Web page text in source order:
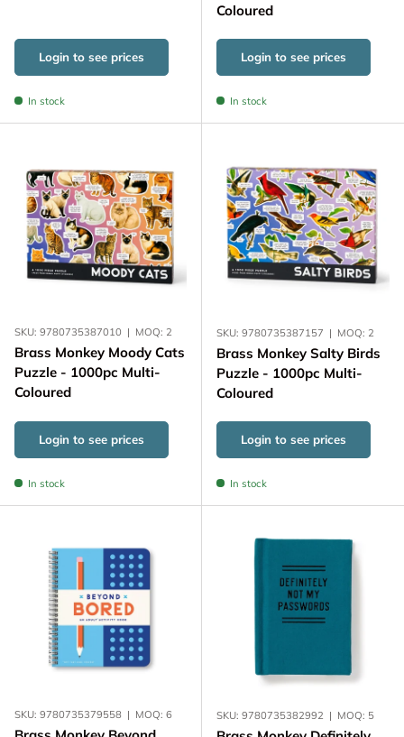
Login to see prices
In stock
Coloured
Login to see prices
In stock
SKU: 9780735387010 | MOQ: 2
Brass Monkey Moody Cats
Puzzle - 1000pc Multi-
Coloured
Login to see prices
In stock
SKU: 9780735387157 | MOQ: 2
Brass Monkey Salty Birds
Puzzle - 1000pc Multi-
Coloured
Login to see prices
In stock
SKU: 9780735379558 | MOQ: 6 SKU: 9780735382992 | MOQ: 5